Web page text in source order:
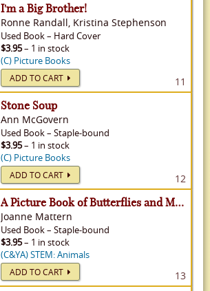
I'm a Big Brother!
Ronne Randall, Kristina Stephenson
Used Book– Hard Cover
$3.95– 1 in stock
(C) Picture Books
ADD TO CART 11
Stone Soup
Ann McGovern
Used Book– Staple-bound
$3.95– 1 in stock
(C) Picture Books
ADD TO CART 12
A Picture Book of Butterflies and Moths
Joanne Mattern
Used Book– Staple-bound
$3.95– 1 in stock
(C&YA) STEM: Animals
ADD TO CART 13